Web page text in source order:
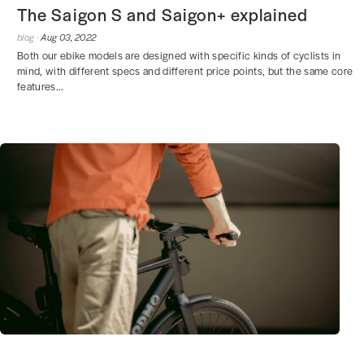
The Saigon S and Saigon+ explained
blog ·Aug 03, 2022
Both our ebike models are designed with specific kinds of cyclists in
mind, with different specs and different price points, but the same core
features...